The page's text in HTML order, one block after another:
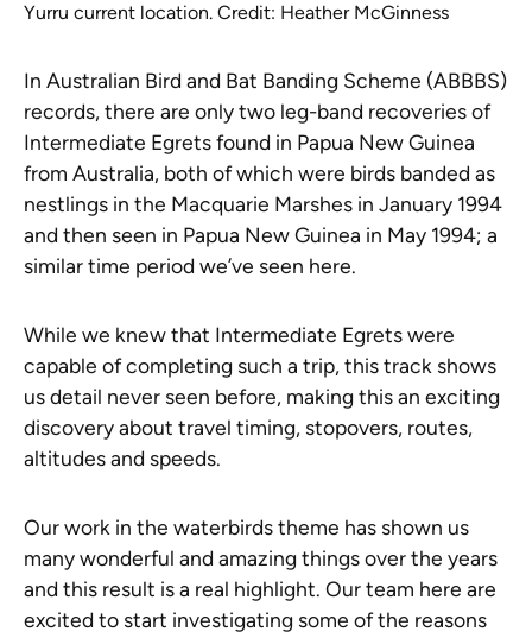
Yurru current location. Credit: Heather McGinness
In Australian Bird and Bat Banding Scheme (ABBBS)
records, there are only two leg-band recoveries of
Intermediate Egrets found in Papua New Guinea
from Australia, both of which were birds banded as
nestlings in the Macquarie Marshes in January 1994
and then seen in Papua New Guinea in May 1994; a
similar time period we’ve seen here.
While we knew that Intermediate Egrets were
capable of completing such a trip, this track shows
us detail never seen before, making this an exciting
discovery about travel timing, stopovers, routes,
altitudes and speeds.
Our work in the waterbirds theme has shown us
many wonderful and amazing things over the years
and this result is a real highlight. Our team here are
excited to start investigating some of the reasons